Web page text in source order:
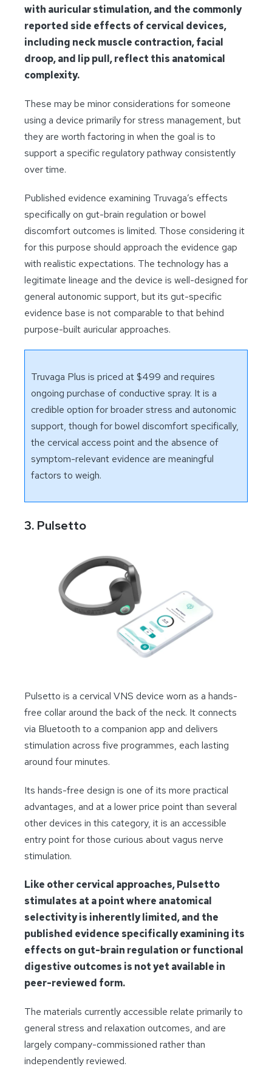
with auricular stimulation, and the commonly
reported side effects of cervical devices,
including neck muscle contraction, facial
droop, and lip pull, reflect this anatomical
complexity.
These may be minor considerations for someone
using a device primarily for stress management, but
they are worth factoring in when the goal is to
support a specific regulatory pathway consistently
over time.
Published evidence examining Truvaga’s effects
specifically on gut-brain regulation or bowel
discomfort outcomes is limited. Those considering it
for this purpose should approach the evidence gap
with realistic expectations. The technology has a
legitimate lineage and the device is well-designed for
general autonomic support, but its gut-specific
evidence base is not comparable to that behind
purpose-built auricular approaches.
Truvaga Plus is priced at $499 and requires
ongoing purchase of conductive spray. It is a
credible option for broader stress and autonomic
support, though for bowel discomfort specifically,
the cervical access point and the absence of
symptom-relevant evidence are meaningful
factors to weigh.
3. Pulsetto
Pulsetto is a cervical VNS device worn as a hands-
free collar around the back of the neck. It connects
via Bluetooth to a companion app and delivers
stimulation across five programmes, each lasting
around four minutes.
Its hands-free design is one of its more practical
advantages, and at a lower price point than several
other devices in this category, it is an accessible
entry point for those curious about vagus nerve
stimulation.
Like other cervical approaches, Pulsetto
stimulates at a point where anatomical
selectivity is inherently limited, and the
published evidence specifically examining its
effects on gut-brain regulation or functional
digestive outcomes is not yet available in
peer-reviewed form.
The materials currently accessible relate primarily to
general stress and relaxation outcomes, and are
largely company-commissioned rather than
independently reviewed.